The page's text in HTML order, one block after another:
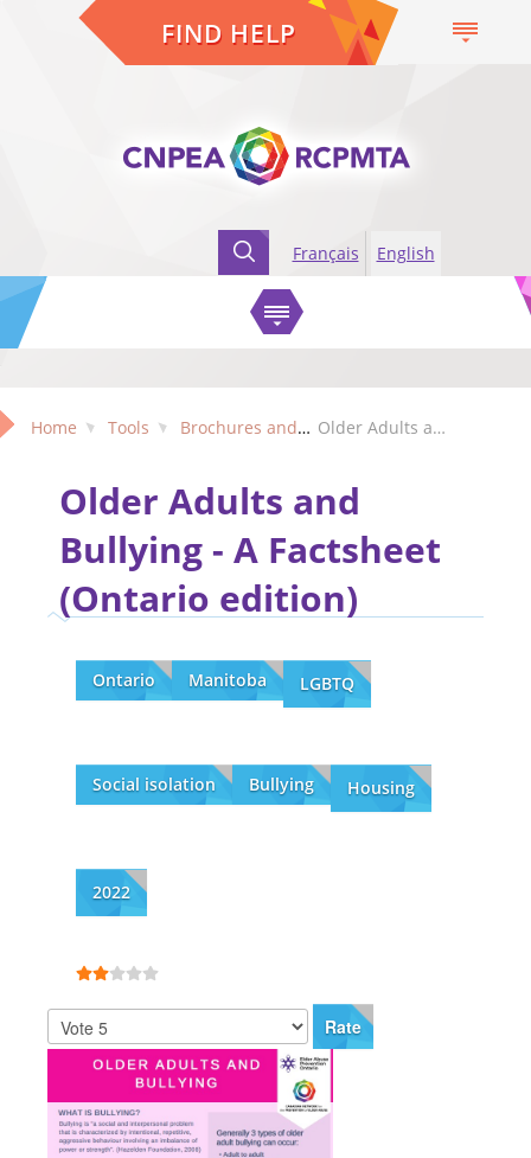
FIND HELP
Français English
Home Tools Brochures and Factsheets Older Adults and Bullying - A Factsheet (Ontario edition)
Older Adults and
Bullying - A Factsheet
(Ontario edition)
Ontario Manitoba LGBTQ
Social isolation Bullying Housing
2022